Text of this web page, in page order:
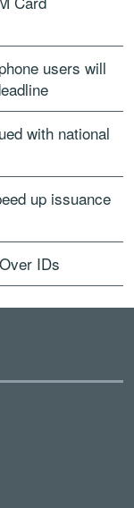
users will
with national
up issuance
IDs